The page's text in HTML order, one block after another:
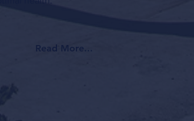
Read More...